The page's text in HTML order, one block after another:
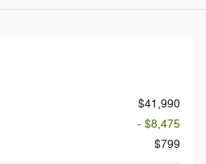
$41,990
- $8,475
$799